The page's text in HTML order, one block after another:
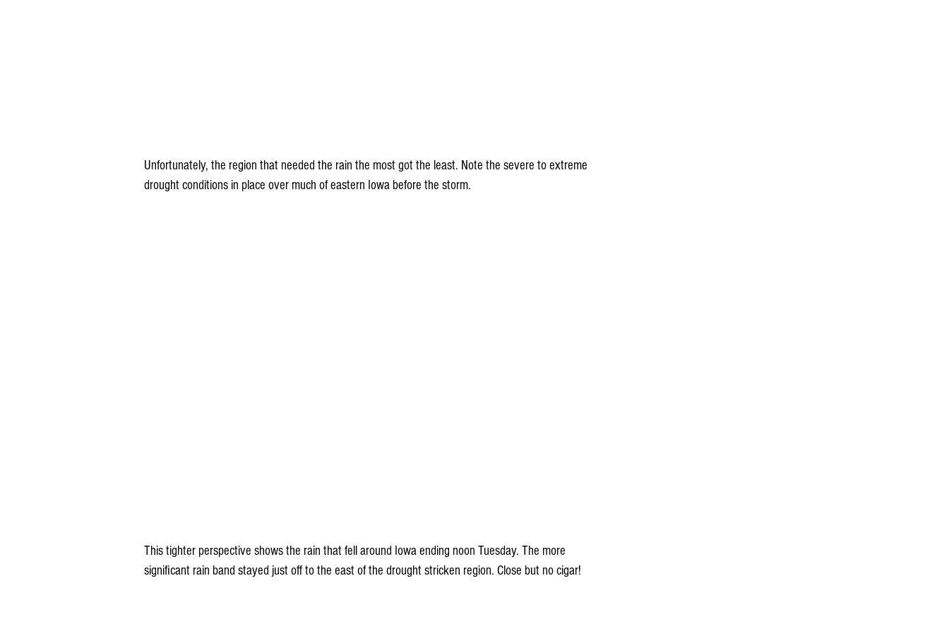
Unfortunately, the region that needed the rain the most got the least. Note the severe to extreme
drought conditions in place over much of eastern Iowa before the storm.
This tighter perspective shows the rain that fell around Iowa ending noon Tuesday. The more
significant rain band stayed just off to the east of the drought stricken region. Close but no cigar!